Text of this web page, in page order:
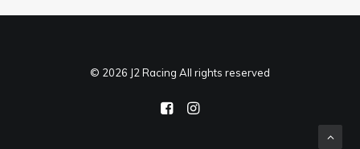
© 2026 J2 Racing All rights reserved